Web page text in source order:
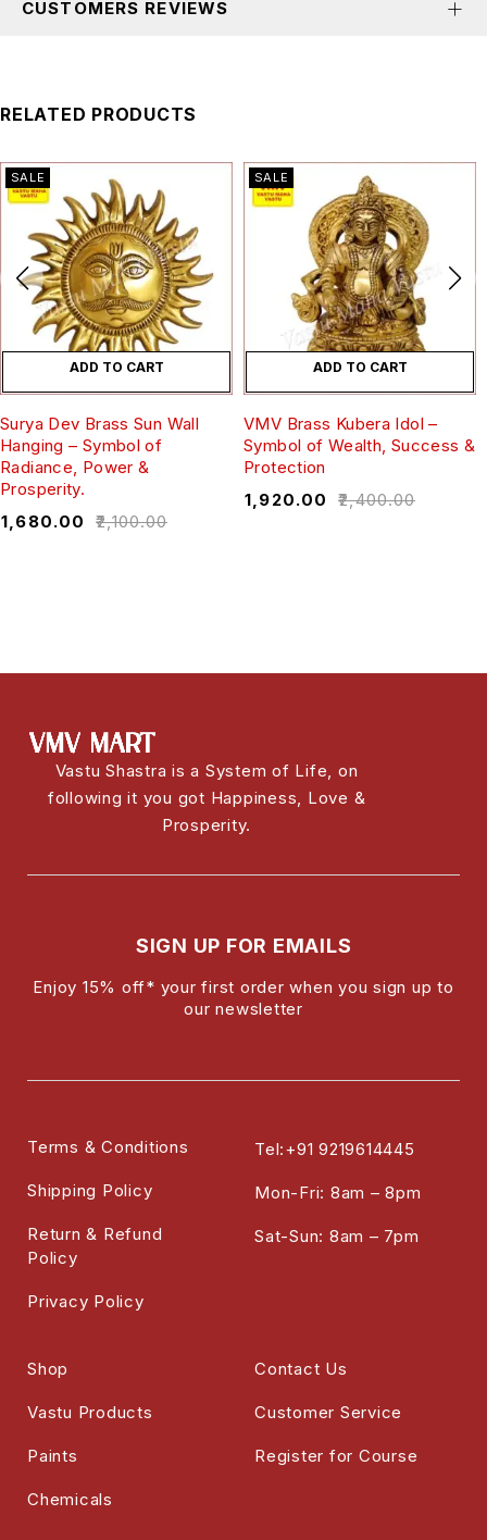
CUSTOMERS REVIEWS
RELATED PRODUCTS
SALE
ADD TO CART
Surya Dev Brass Sun Wall
Hanging – Symbol of
Radiance, Power &
Prosperity.
₹2,100.00
₹1,680.00
SALE
ADD TO CART
VMV Brass Kubera Idol –
Symbol of Wealth, Success &
Protection
₹2,400.00
₹1,920.00
Vastu Shastra is a System of Life, on
following it you got Happiness, Love &
Prosperity.
SIGN UP FOR EMAILS
Enjoy 15% off* your first order when you sign up to
our newsletter
Tel:+91 9219614445
Mon-Fri: 8am – 8pm
Sat-Sun: 8am – 7pm
Shop
Vastu Products
Paints
Chemicals
Contact Us
Customer Service
Register for Course
Terms & Conditions
Shipping Policy
Return & Refund
Policy
Privacy Policy